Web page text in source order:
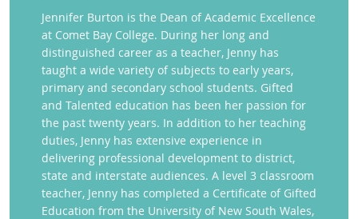
Jennifer Burton is the Dean of Academic Excellence
at Comet Bay College. During her long and
distinguished career as a teacher, Jenny has
taught a wide variety of subjects to early years,
primary and secondary school students. Gifted
and Talented education has been her passion for
the past twenty years. In addition to her teaching
duties, Jenny has extensive experience in
delivering professional development to district,
state and interstate audiences. A level 3 classroom
teacher, Jenny has completed a Certificate of Gifted
Education from the University of New South Wales,